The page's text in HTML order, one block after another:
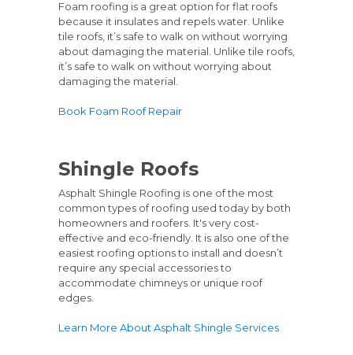
Foam roofing is a great option for flat roofs
because it insulates and repels water. Unlike
tile roofs, it’s safe to walk on without worrying
about damaging the material. Unlike tile roofs,
it’s safe to walk on without worrying about
damaging the material.
Book Foam Roof Repair
Shingle Roofs
Asphalt Shingle Roofing is one of the most
common types of roofing used today by both
homeowners and roofers. It's very cost-
effective and eco-friendly. It is also one of the
easiest roofing options to install and doesn’t
require any special accessories to
accommodate chimneys or unique roof
edges.
Learn More About Asphalt Shingle Services